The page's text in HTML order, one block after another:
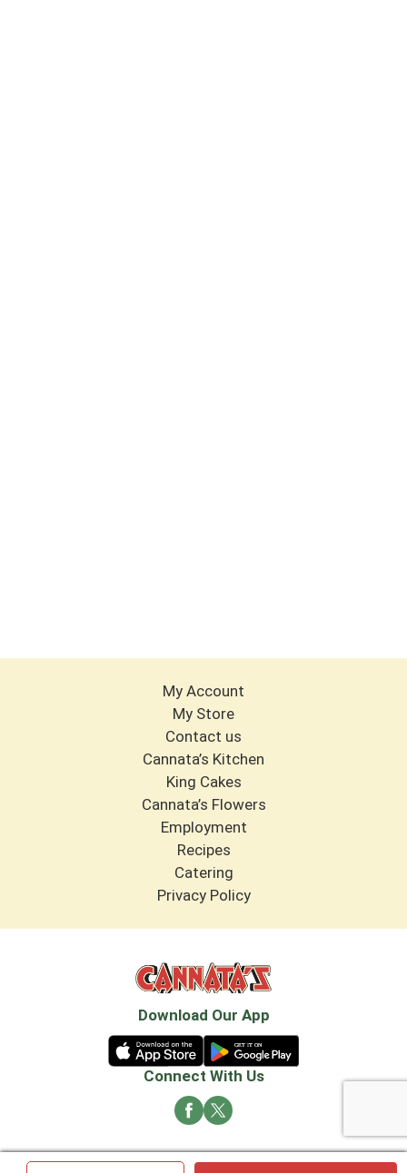
My Account
My Store
Contact us
Cannata’s Kitchen
King Cakes
Cannata’s Flowers
Employment
Recipes
Catering
Privacy Policy
Download Our App
Connect With Us